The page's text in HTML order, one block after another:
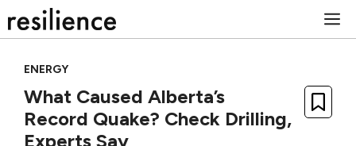
to
ENERGY
What Caused Alberta’s
Record Quake? Check Drilling,
Experts Say